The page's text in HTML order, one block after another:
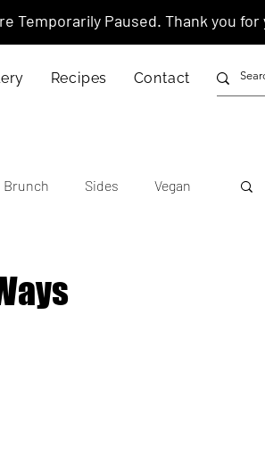
Temporarily Paused. Thank you
Recipes Contact
Brunch Sides Vegan